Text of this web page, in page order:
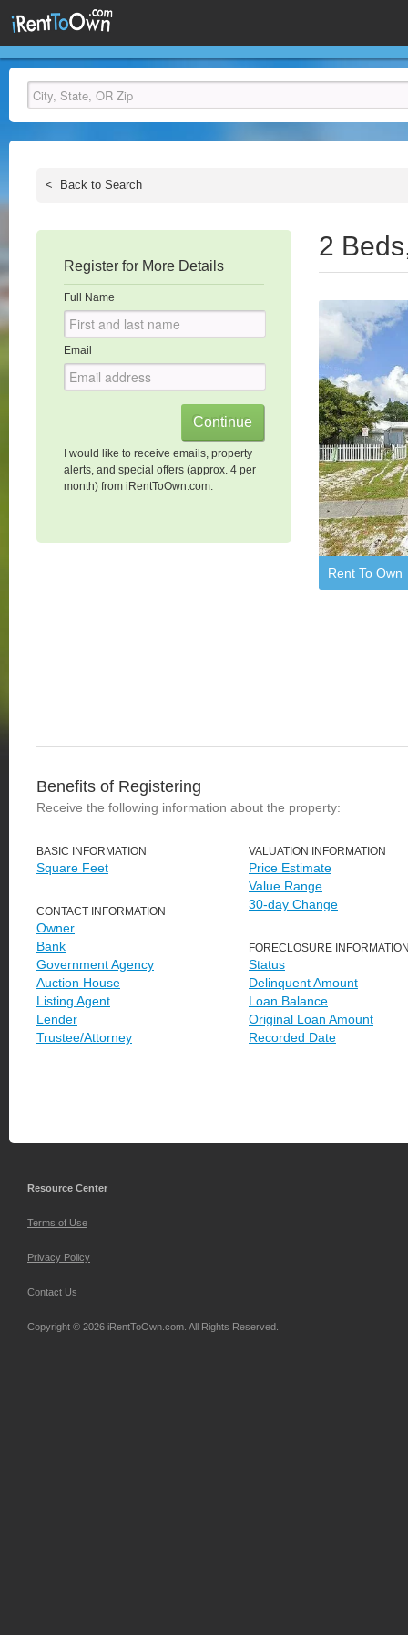
< Back to Search
Register for More Details
Full Name
Email
I would like to receive emails, property
alerts, and special offers (approx. 4 per
month) from iRentToOwn.com.
2
Rent To Own
Benefits of Registering
Receive the following information about the property:
BASIC INFORMATION
Square Feet
CONTACT INFORMATION
Owner
Bank
Government Agency
Auction House
Listing Agent
Lender
Trustee/Attorney
VALUATION INFORMATION
Price Estimate
Value Range
30-day Change
FORECLOSURE
Status
Delinquent Amount
Loan Balance
Original Loan Amount
Recorded Date
Resource Center
Terms of Use
Privacy Policy
Contact Us
Copyright © 2026 iRentToOwn.com. All Rights Reserved.